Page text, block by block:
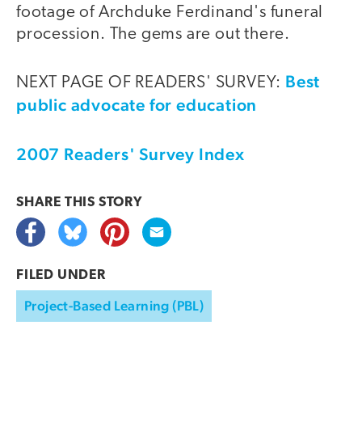
footage of Archduke Ferdinand's funeral
procession. The gems are out there.
NEXT PAGE OF READERS' SURVEY: Best
public advocate for education
2007 Readers' Survey Index
SHARE THIS STORY
FILED UNDER
Project-Based Learning (PBL)